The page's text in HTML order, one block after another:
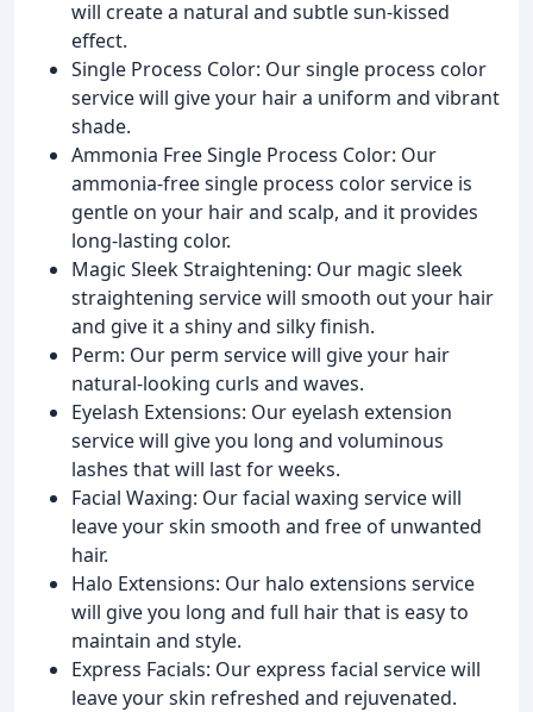
will create a natural and subtle sun-kissed
effect.
Single Process Color: Our single process color
service will give your hair a uniform and vibrant
shade.
Ammonia Free Single Process Color: Our
ammonia-free single process color service is
gentle on your hair and scalp, and it provides
long-lasting color.
Magic Sleek Straightening: Our magic sleek
straightening service will smooth out your hair
and give it a shiny and silky finish.
Perm: Our perm service will give your hair
natural-looking curls and waves.
Eyelash Extensions: Our eyelash extension
service will give you long and voluminous
lashes that will last for weeks.
Facial Waxing: Our facial waxing service will
leave your skin smooth and free of unwanted
hair.
Halo Extensions: Our halo extensions service
will give you long and full hair that is easy to
maintain and style.
Express Facials: Our express facial service will
leave your skin refreshed and rejuvenated.